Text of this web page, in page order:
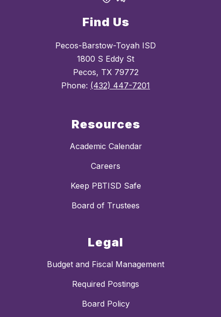
Find Us
Pecos-Barstow-Toyah ISD
1800 S Eddy St
Pecos, TX 79772
Phone: (432) 447-7201
Resources
Academic Calendar
Careers
Keep PBTISD Safe
Board of Trustees
Legal
Budget and Fiscal Management
Required Postings
Board Policy